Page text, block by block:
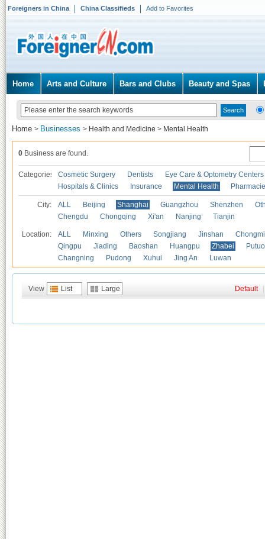
Foreigners in China China Classifieds Add to Favorites
Home Arts and Culture Bars and Clubs Beauty and Spas
Home > Businesses > Health and Medicine > Mental Health
0 Business are found.
Categories Cosmetic Surgery Dentists
Eye Care & Optometry Centers
Hospitals & Clinics
Insurance Mental Health
City: ALL Beijing Shanghai Guangzhou Shenzhen
Chengdu
Chongqing Xi'an Nanjing Tianjin
Location: ALL Minxing Others Songjiang Jinshan
Qingpu
Jiading Baoshan Huangpu Zhabei
Putuo
Changning
Pudong Xuhui Jing An Luwan
View List Large Default